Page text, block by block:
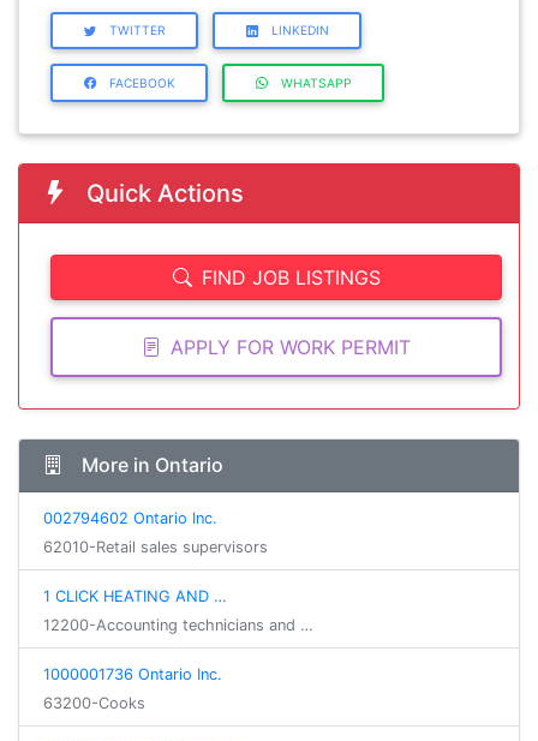
TWITTER LINKEDIN
FACEBOOK WHATSAPP
Quick Actions
FIND JOB LISTINGS
APPLY FOR WORK PERMIT
More in Ontario
002794602 Ontario Inc.
62010-Retail sales supervisors
1 CLICK HEATING AND …
12200-Accounting technicians and …
1000001736 Ontario Inc.
63200-Cooks